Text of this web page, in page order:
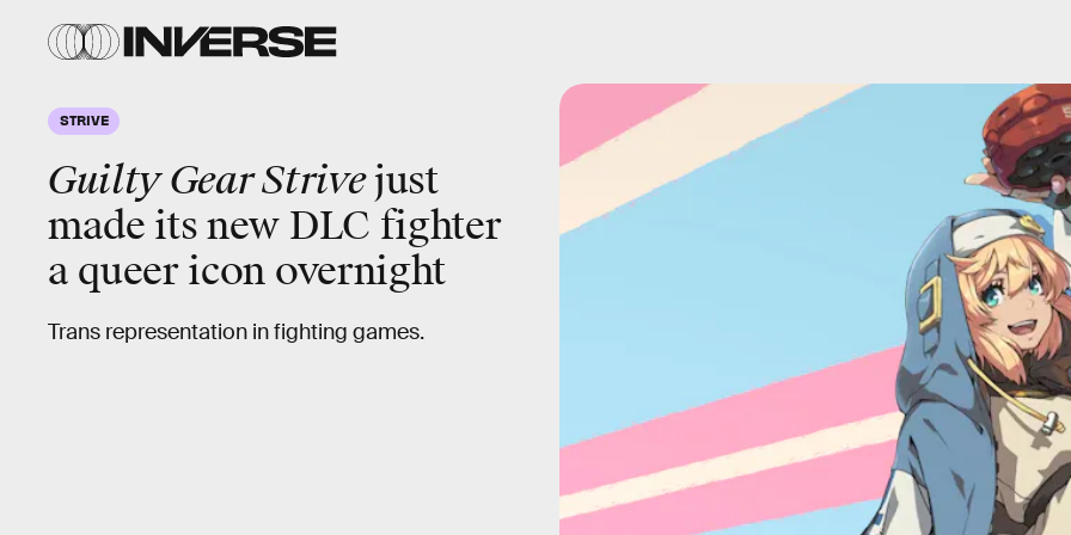
STRIVE
Guilty Gear Strivejust
made its new DLC fighter
a queer icon overnight
Trans representation in fighting games.